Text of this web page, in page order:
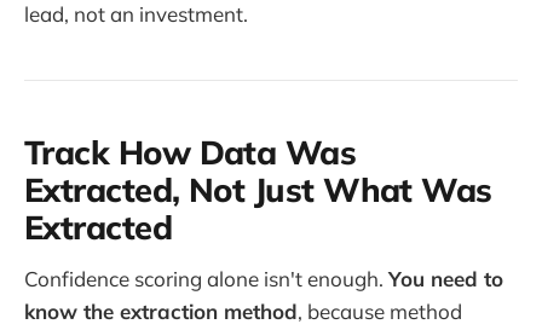
lead, not an investment.
Track How Data Was
Extracted, Not Just What Was
Extracted
Confidence scoring alone isn't enough.You need to
know the extraction method, because method